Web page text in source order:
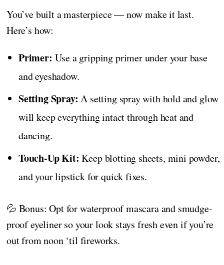
You’ve built a masterpiece — now make it last.
Here’s how:
Primer: Use a gripping primer under your base
and eyeshadow.
Setting Spray: A setting spray with hold and glow
will keep everything intact through heat and
dancing.
Touch-Up Kit: Keep blotting sheets, mini powder,
and your lipstick for quick fixes.
💦 Bonus: Opt for waterproof mascara and smudge-
proof eyeliner so your look stays fresh even if you’re
out from noon ‘til fireworks.